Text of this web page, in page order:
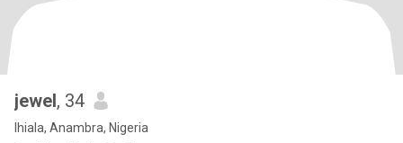
jewel, 34
Ihiala, Anambra, Nigeria